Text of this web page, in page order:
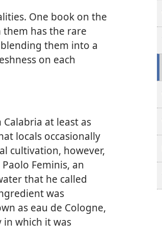
One book on the
has the rare
them into a
on each
at least as
locals occasionally
cultivation, however,
Feminis, an
that he called
was
as eau de Cologne,
in which it was